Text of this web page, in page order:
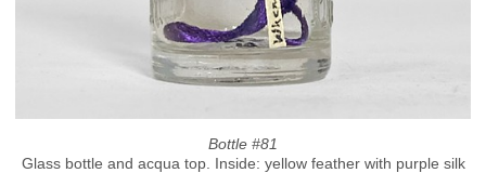
Bottle #81
Glass bottle and acqua top. Inside: yellow feather with purple silk